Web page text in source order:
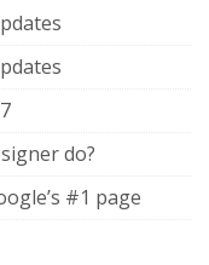
do?
#1 page